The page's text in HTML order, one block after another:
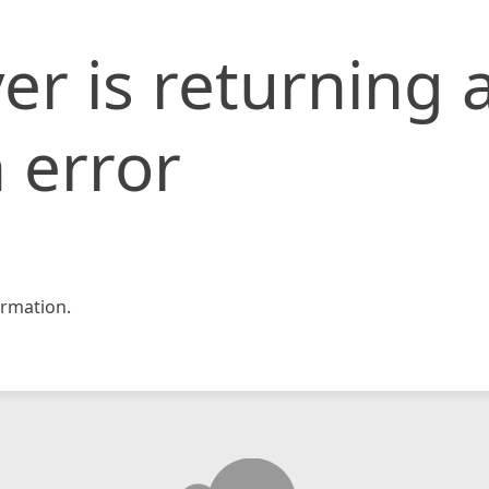
is returning
error